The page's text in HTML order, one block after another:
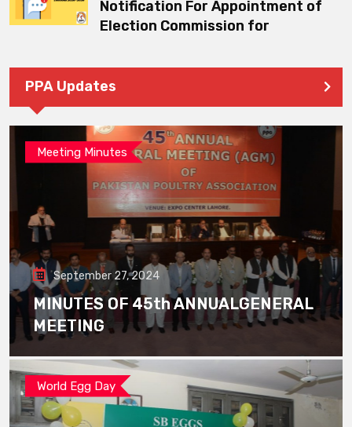
Notification For Appointment of
Election Commission for
PPA Updates
Meeting Minutes
September 27, 2024
MINUTES OF 45th ANNUALGENERAL
MEETING
World Egg Day